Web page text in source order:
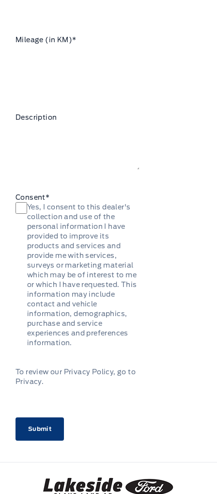
Mileage (in KM)*
Description
Consent*
Yes, I consent to this dealer's
collection and use of the
personal information I have
provided to improve its
products and services and
provide me with services,
surveys or marketing material
which may be of interest to me
or which I have requested. This
information may include
contact and vehicle
information, demographics,
purchase and service
experiences and preferences
information.
To review our Privacy Policy, go to
Privacy.
Lakeside Ford